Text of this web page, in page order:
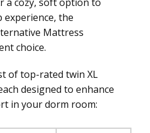
experience, the
Mattress
choice.
of top-rated twin XL
designed to enhance
in your dorm room: